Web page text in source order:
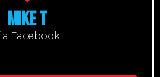
MIKE T
Facebook